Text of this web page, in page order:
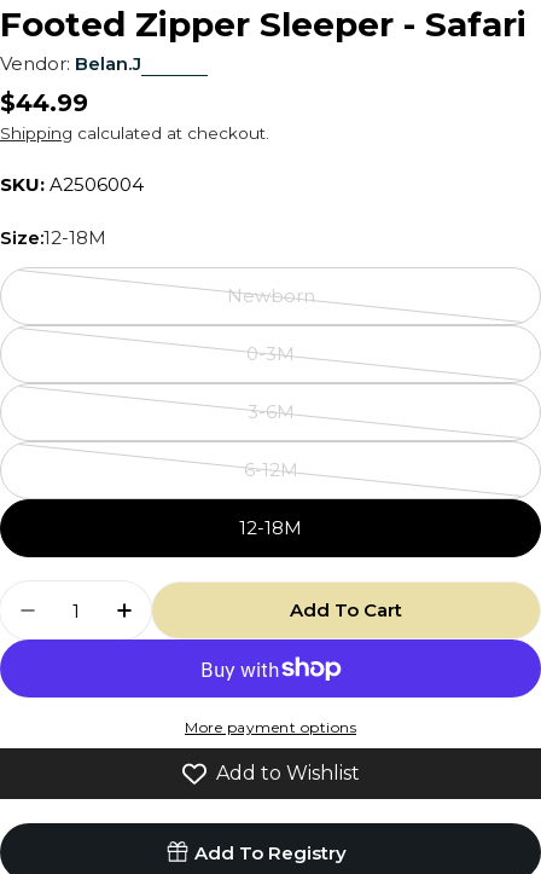
Footed Zipper Sleeper - Safari
Vendor: Belan.J
Regular
price
$44.99
Shipping calculated at checkout.
SKU: A2506004
Size:12-18M
Newborn
Variant
out
unavailable
0-3M
Variant
out
unavailable
3-6M
Variant
out
unavailable
6-12M
Variant
out
unavailable
12-18M
Decrease Quantity For Footed Zipper
Increase Quantity For Footed Zipper
Add To Cart
More payment options
Add to Wishlist
Add To Registry